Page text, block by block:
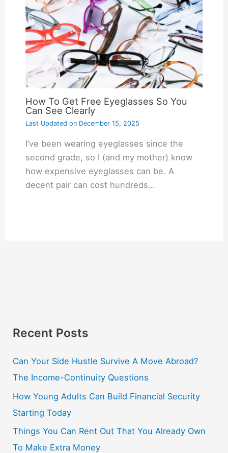
How To Get Free Eyeglasses So You
Can See Clearly
Last Updated onDecember 15, 2025
I’ve been wearing eyeglasses since the
second grade, so I (and my mother) know
how expensive eyeglasses can be. A
decent pair can cost hundreds…
Recent Posts
Can Your Side Hustle Survive A Move Abroad?
The Income-Continuity Questions
How Young Adults Can Build Financial Security
Starting Today
Things You Can Rent Out That You Already Own
To Make Extra Money